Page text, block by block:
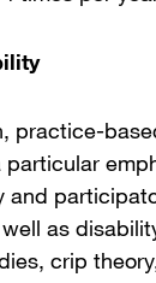
practice-
and
as
crip